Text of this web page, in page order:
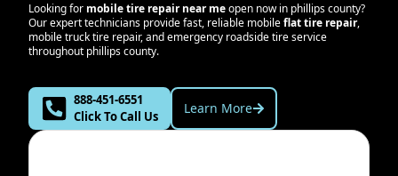
Looking for mobile tire repair near meopen now in phillips county?
Our expert technicians provide fast, reliable mobileflat tire repair,
mobile truck tire repair, and emergency roadside tire service
throughout phillips county.
888-451-6551
Click To Call Us
Learn More